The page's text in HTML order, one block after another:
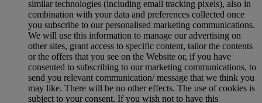
similar technologies (including email tracking pixels), also in
combination with your data and preferences collected once
you subscribe to our personalised marketing communications.
We will use this information to manage our advertising on
other sites, grant access to specific content, tailor the contents
or the offers that you see on the Website or, if you have
consented to subscribing to our marketing communications, to
send you relevant communication/ message that we think you
may like. There will be no other effects. The use of cookies is
subject to your consent. If you wish not to have this